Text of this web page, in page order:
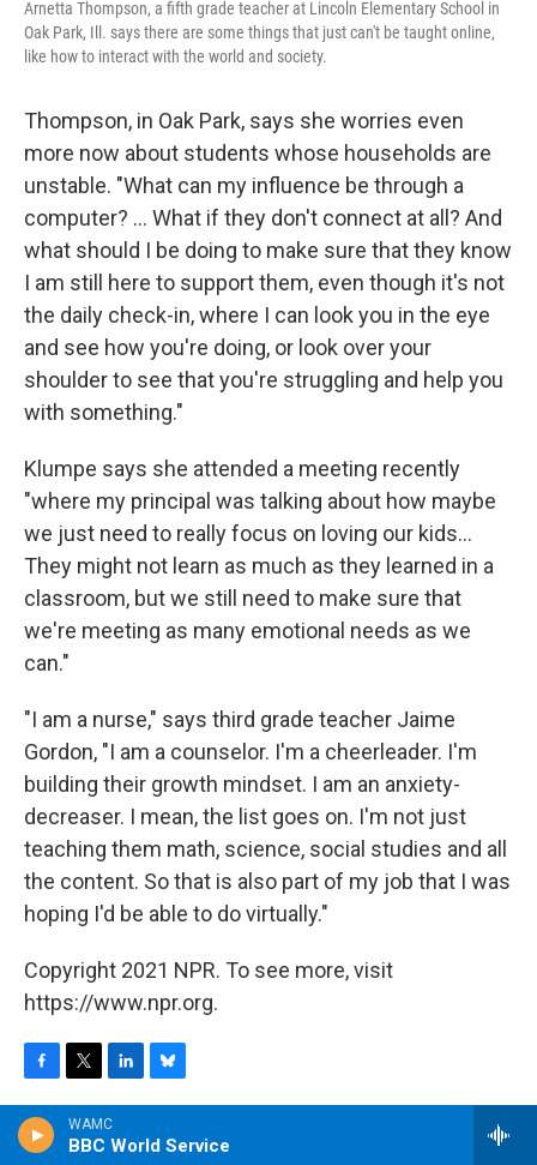
WAMC
BBC World Service
Arnetta Thompson, a fifth grade teacher at Lincoln Elementary School in
Oak Park, Ill. says there are some things that just can't be taught online,
like how to interact with the world and society.
Thompson, in Oak Park, says she worries even
more now about students whose households are
unstable. "What can my influence be through a
computer? ... What if they don't connect at all? And
what should I be doing to make sure that they know
I am still here to support them, even though it's not
the daily check-in, where I can look you in the eye
and see how you're doing, or look over your
shoulder to see that you're struggling and help you
with something."
Klumpe says she attended a meeting recently
"where my principal was talking about how maybe
we just need to really focus on loving our kids...
They might not learn as much as they learned in a
classroom, but we still need to make sure that
we're meeting as many emotional needs as we
can."
"I am a nurse," says third grade teacher Jaime
Gordon, "I am a counselor. I'm a cheerleader. I'm
building their growth mindset. I am an anxiety-
decreaser. I mean, the list goes on. I'm not just
teaching them math, science, social studies and all
the content. So that is also part of my job that I was
hoping I'd be able to do virtually."
Copyright 2021 NPR. To see more, visit
https://www.npr.org.
F
a
c
e
T
w
t
L
i
n
k
B
l
e